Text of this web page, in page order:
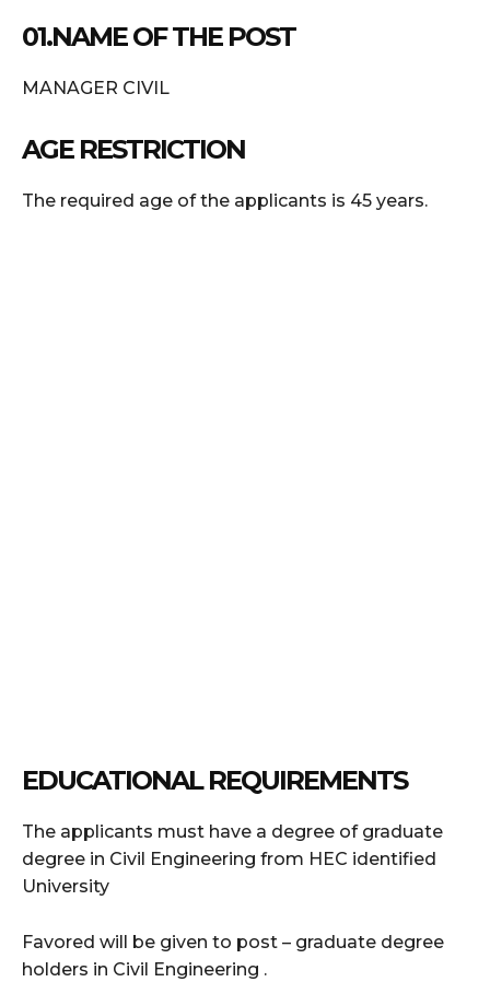
01.NAME OF THE POST
MANAGER CIVIL
AGE RESTRICTION
The required age of the applicants is 45 years.
EDUCATIONAL REQUIREMENTS
The applicants must have a degree of graduate
degree in Civil Engineering from HEC identified
University
Favored will be given to post – graduate degree
holders in Civil Engineering .